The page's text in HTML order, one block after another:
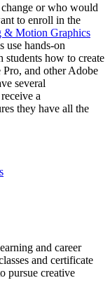
change or who would
to enroll in the
& Motion Graphics
use hands-on
students how to create
and other Adobe
several
a
they have all the
and career
and certificate
pursue creative